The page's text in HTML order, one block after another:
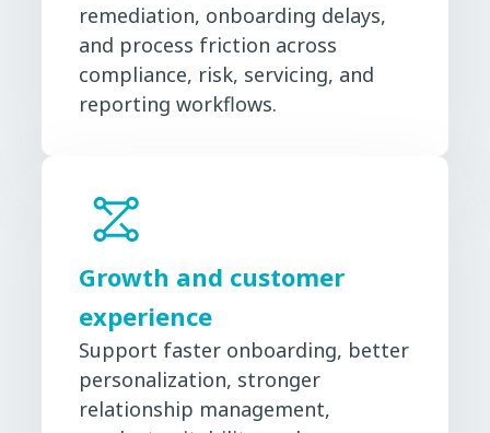
remediation, onboarding delays,
and process friction across
compliance, risk, servicing, and
reporting workflows.
Growth and customer
experience
Support faster onboarding, better
personalization, stronger
relationship management,